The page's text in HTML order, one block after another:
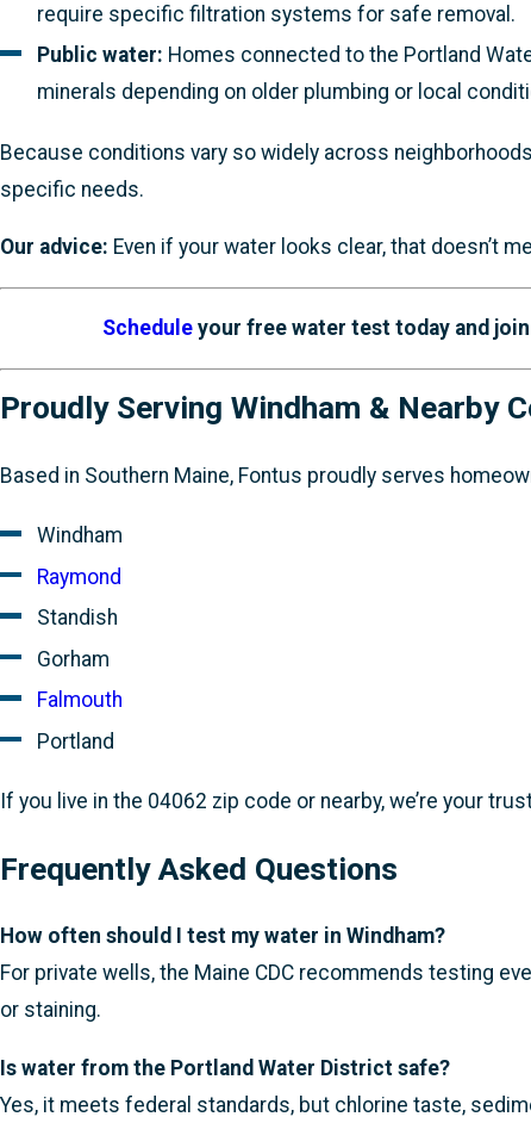
require specific filtration systems for safe removal.
Public water: Homes connected to the Portland
minerals depending on older plumbing or local
Because conditions vary so widely across
specific needs.
Our advice: Even if your water looks clear, that doesn’t
Schedule your free water test today and
Proudly Serving Windham & Nearby
Based in Southern Maine, Fontus proudly serves
Windham
Raymond
Standish
Gorham
Falmouth
Portland
If you live in the 04062 zip code or nearby, we’re your
Frequently Asked Questions
How often should I test my water in Windham?
For private wells, the Maine CDC recommends testing
or staining.
Is water from the Portland Water District safe?
Yes, it meets federal standards, but chlorine taste,